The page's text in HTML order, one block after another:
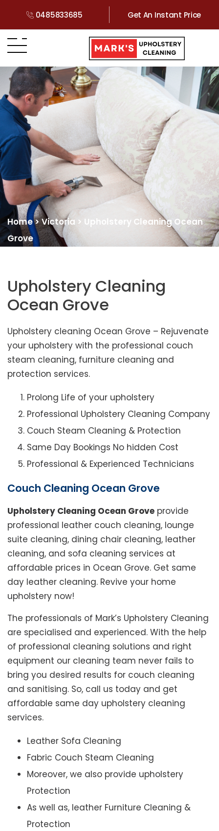
0485833685 Get An Instant Price
Home>Victoria > Upholstery Cleaning Ocean
Grove
Upholstery Cleaning
Ocean Grove
Upholstery cleaning Ocean Grove – Rejuvenate
your upholstery with the professional couch
steam cleaning, furniture cleaning and
protection services.
Prolong Life of your upholstery
Professional Upholstery Cleaning Company
Couch Steam Cleaning & Protection
Same Day Bookings No hidden Cost
Professional & Experienced Technicians
Couch Cleaning Ocean Grove
Upholstery Cleaning Ocean Grove provide
professional leather couch cleaning, lounge
suite cleaning, dining chair cleaning, leather
cleaning, and sofa cleaning services at
affordable prices in Ocean Grove. Get same
day leather cleaning. Revive your home
upholstery now!
The professionals of Mark’s Upholstery Cleaning
are specialised and experienced. With the help
of professional cleaning solutions and right
equipment our cleaning team never fails to
bring you desired results for couch cleaning
and sanitising. So, call us today and get
affordable same day upholstery cleaning
services.
Leather Sofa Cleaning
Fabric Couch Steam Cleaning
Moreover, we also provide upholstery
Protection
As well as, leather Furniture Cleaning &
Protection